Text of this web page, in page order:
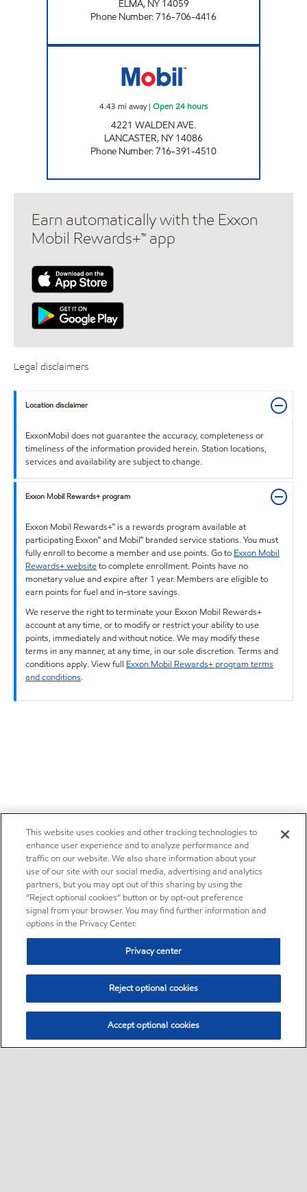
ELMA, NY 14059
Phone Number:716-706-4416
4.43 mi away| Open 24 hours
4221 WALDEN AVE.
LANCASTER, NY 14086
Phone Number:716-391-4510
Earn automatically with the Exxon
Mobil Rewards+™ app
Legal disclaimers
Location disclaimer
ExxonMobil does not guarantee the accuracy, completeness or
timeliness of the information provided herein. Station locations,
services and availability are subject to change.
Exxon Mobil Rewards+ program
Exxon Mobil Rewards+™ is a rewards program available at
participating Exxon™ and Mobil™ branded service stations. You must
fully enroll to become a member and use points. Go to Exxon Mobil
Rewards+ websiteto complete enrollment. Points have no
monetary value and expire after 1 year. Members are eligible to
earn points for fuel and in-store savings.
We reserve the right to terminate your Exxon Mobil Rewards+
account at any time, or to modify or restrict your ability to use
points, immediately and without notice. We may modify these
terms in any manner, at any time, in our sole discretion. Terms and
conditions apply. View full Exxon Mobil Rewards+ program terms
and conditions.
This website uses cookies and other tracking technologies to
enhance user experience and to analyze performance and
traffic on our website. We also share information about your
use of our site with our social media, advertising and analytics
partners, but you may opt out of this sharing by using the
“Reject optional cookies” button or by opt-out preference
signal from your browser. You may find further information and
options in the Privacy Center.
Privacy center
Reject optional cookies
Accept optional cookies